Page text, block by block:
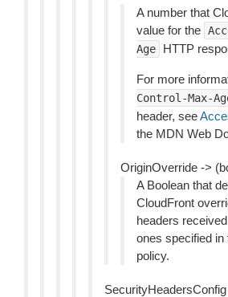
A number that
value for the
Age
HTTP
For more
Control-Max-
header, see
the MDN Web
OriginOverride ->
A Boolean that
CloudFront
headers
ones specified
policy.